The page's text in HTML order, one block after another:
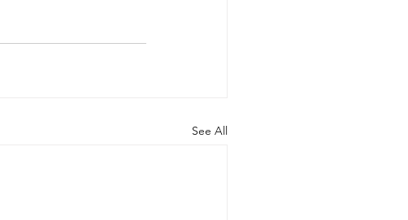
See All